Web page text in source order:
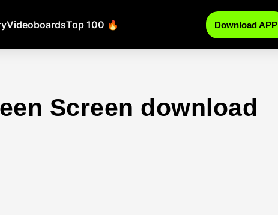
VideoboardsTop 100 🔥 Download APP
Screen download